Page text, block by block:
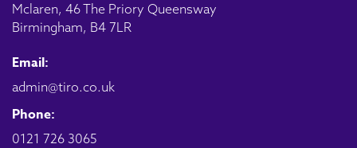
Mclaren, 46 The Priory Queensway
Birmingham, B4 7LR
Email:
admin@tiro.co.uk
Phone:
0121 726 3065